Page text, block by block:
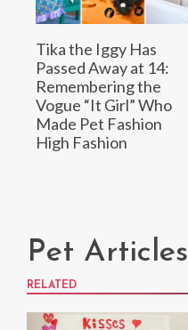
Tika the Iggy Has
Passed Away at 14:
Remembering the
Vogue “It Girl” Who
Made Pet Fashion
High Fashion
Pet Articles
RELATED